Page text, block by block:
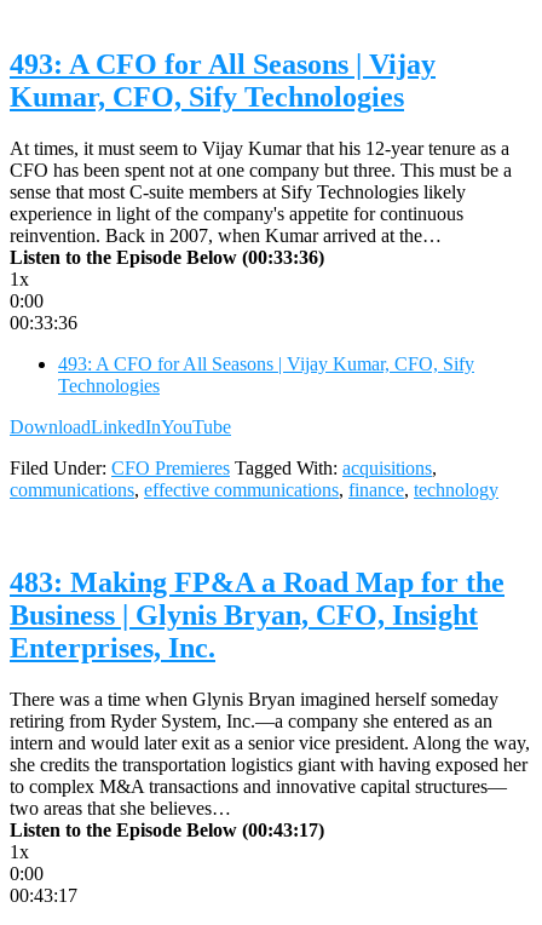
493: A CFO for All Seasons | Vijay
Kumar, CFO, Sify Technologies
At times, it must seem to Vijay Kumar that his 12-year tenure as a
CFO has been spent not at one company but three. This must be a
sense that most C-suite members at Sify Technologies likely
experience in light of the company's appetite for continuous
reinvention. Back in 2007, when Kumar arrived at the…
Listen to the Episode Below (00:33:36)
1x
0:00
00:33:36
493: A CFO for All Seasons | Vijay Kumar, CFO, Sify
Technologies
DownloadLinkedInYouTube
Filed Under: CFO Premieres Tagged With: acquisitions,
communications, effective communications, finance, technology
483: Making FP&A a Road Map for the
Business | Glynis Bryan, CFO, Insight
Enterprises, Inc.
There was a time when Glynis Bryan imagined herself someday
retiring from Ryder System, Inc.—a company she entered as an
intern and would later exit as a senior vice president. Along the way,
she credits the transportation logistics giant with having exposed her
to complex M&A transactions and innovative capital structures—
two areas that she believes…
Listen to the Episode Below (00:43:17)
1x
0:00
00:43:17